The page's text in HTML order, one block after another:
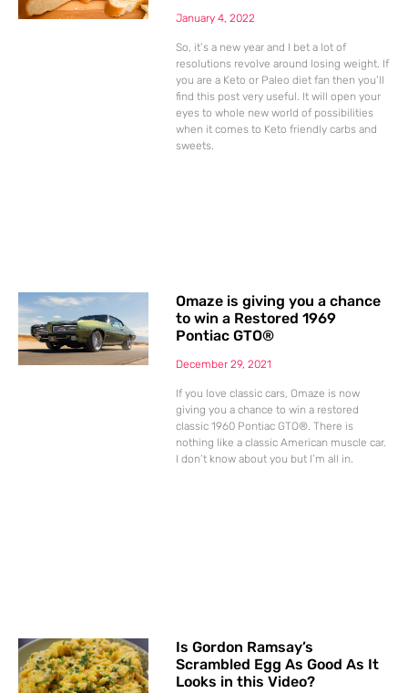
January 4, 2022
So, it’s a new year and I bet a lot of
resolutions revolve around losing weight. If
you are a Keto or Paleo diet fan then you’ll
find this post very useful. It will open your
eyes to whole new world of possibilities
when it comes to Keto friendly carbs and
sweets.
Omaze is giving you a chance
to win a Restored 1969
Pontiac GTO®
December 29, 2021
If you love classic cars, Omaze is now
giving you a chance to win a restored
classic 1960 Pontiac GTO®. There is
nothing like a classic American muscle car.
I don’t know about you but I’m all in.
Is Gordon Ramsay’s
Scrambled Egg As Good As It
Looks in this Video?